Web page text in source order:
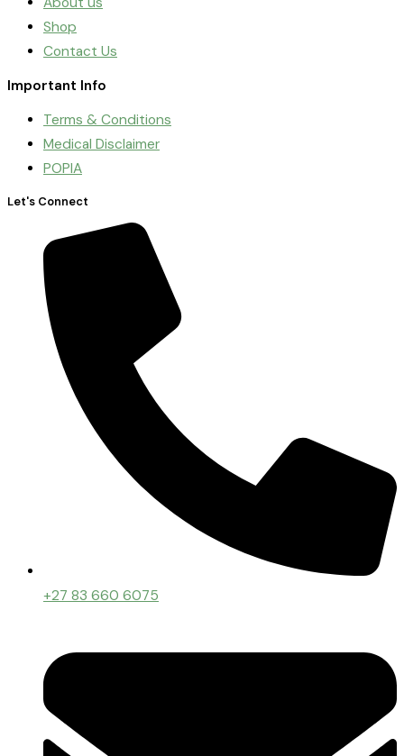
Shop
Contact Us
Important Info
Terms & Conditions
Medical Disclaimer
POPIA
Let's Connect
+27 83 660 6075